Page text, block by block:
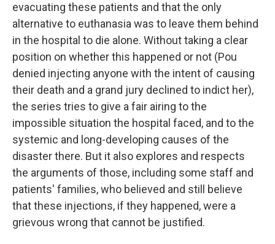
evacuating these patients and that the only
alternative to euthanasia was to leave them behind
in the hospital to die alone. Without taking a clear
position on whether this happened or not (Pou
denied injecting anyone with the intent of causing
their death and a grand jury declined to indict her),
the series tries to give a fair airing to the
impossible situation the hospital faced, and to the
systemic and long-developing causes of the
disaster there. But it also explores and respects
the arguments of those, including some staff and
patients' families, who believed and still believe
that these injections, if they happened, were a
grievous wrong that cannot be justified.